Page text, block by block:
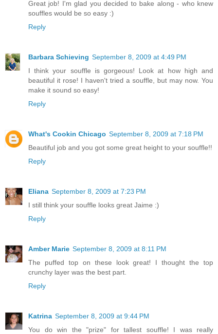
Great job! I'm glad you decided to bake along - who knew
souffles would be so easy :)
Reply
Barbara Schieving September 8, 2009 at 4:49 PM
I think your souffle is gorgeous! Look at how high and
beautiful it rose! I haven't tried a souffle, but may now. You
make it sound so easy!
Reply
What's Cookin Chicago September 8, 2009 at 7:18 PM
Beautiful job and you got some great height to your souffle!!
Reply
Eliana September 8, 2009 at 7:23 PM
I still think your souffle looks great Jaime :)
Reply
Amber Marie September 8, 2009 at 8:11 PM
The puffed top on these look great! I thought the top
crunchy layer was the best part.
Reply
Katrina September 8, 2009 at 9:44 PM
You do win the "prize" for tallest souffle! I was really